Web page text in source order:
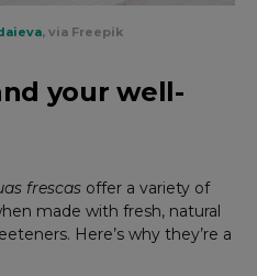
, via Freepik
your well-
frescas offer a variety of
made with fresh, natural
Here’s why they’re a